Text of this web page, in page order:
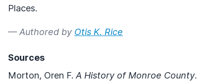
Places.
— Authored by Otis K. Rice
Sources
Morton, Oren F. A History of Monroe County.